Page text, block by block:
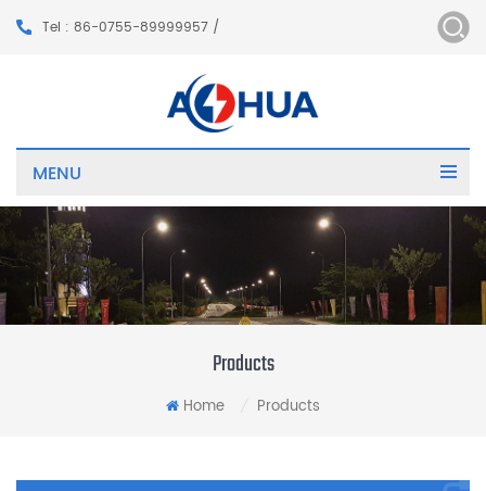
Tel : 86-0755-89999957 /
MENU
Products
Home Products